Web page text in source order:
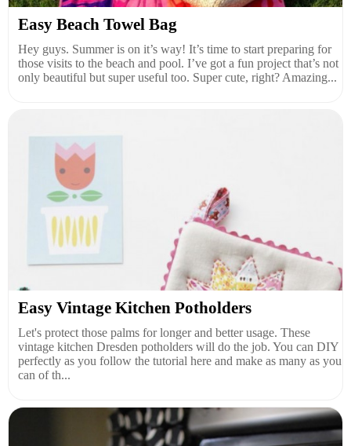
Easy Beach Towel Bag
Hey guys. Summer is on it’s way! It’s time to start preparing for
those visits to the beach and pool. I’ve got a fun project that’s not
only beautiful but super useful too. Super cute, right? Amazing...
Easy Vintage Kitchen Potholders
Let's protect those palms for longer and better usage. These
vintage kitchen Dresden potholders will do the job. You can DIY
perfectly as you follow the tutorial here and make as many as you
can of th...